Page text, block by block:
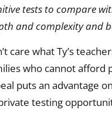
tests to compare
and complexity and
care what Ty’s
who cannot
puts an advantage
testing